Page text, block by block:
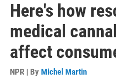
Here's how
medical
affect
NPR | By Michel Martin